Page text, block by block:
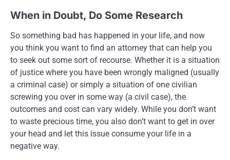
When in Doubt, Do Some Research
So something bad has happened in your life, and now
you think you want to find an attorney that can help you
to seek out some sort of recourse. Whether it is a situation
of justice where you have been wrongly maligned (usually
a criminal case) or simply a situation of one civilian
screwing you over in some way (a civil case), the
outcomes and cost can vary widely. While you don’t want
to waste precious time, you also don’t want to get in over
your head and let this issue consume your life in a
negative way.